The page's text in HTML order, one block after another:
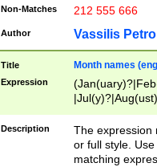
Non-Matches 212 555 666
Author Vassilis
Title Month names
Expression
(ember)?)
Description
The expression
or full style.
matching